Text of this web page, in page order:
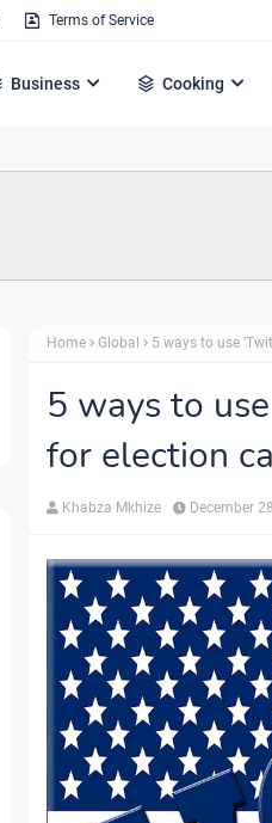
Terms of Service
Business Cooking
Home Global 5 ways to use
5 ways to
for election
Khabza Mkhize December